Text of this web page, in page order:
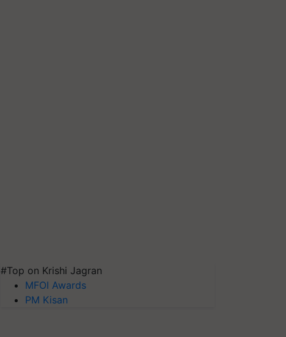
#Top on Krishi Jagran
MFOI Awards
PM Kisan